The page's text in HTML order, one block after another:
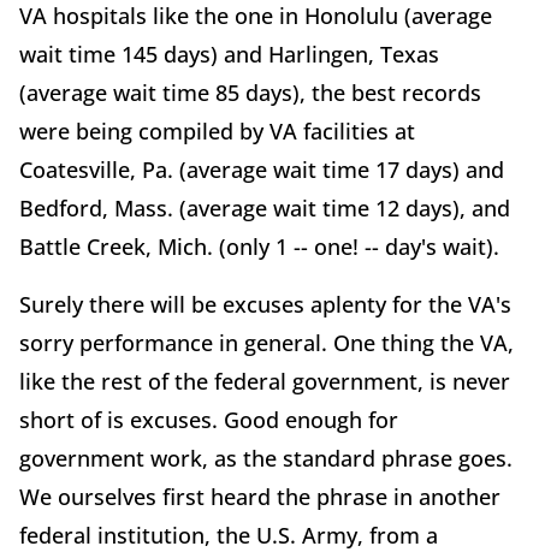
VA hospitals like the one in Honolulu (average
wait time 145 days) and Harlingen, Texas
(average wait time 85 days), the best records
were being compiled by VA facilities at
Coatesville, Pa. (average wait time 17 days) and
Bedford, Mass. (average wait time 12 days), and
Battle Creek, Mich. (only 1 -- one! -- day's wait).
Surely there will be excuses aplenty for the VA's
sorry performance in general. One thing the VA,
like the rest of the federal government, is never
short of is excuses. Good enough for
government work, as the standard phrase goes.
We ourselves first heard the phrase in another
federal institution, the U.S. Army, from a